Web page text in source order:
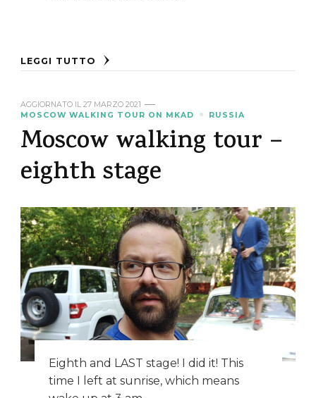
LEGGI TUTTO
AGGIORNATO IL 27 MARZO 2021
MOSCOW WALKING TOUR ON MKAD
RUSSIA
Moscow walking tour –
eighth stage
Eighth and LAST stage! I did it! This
time I left at sunrise, which means